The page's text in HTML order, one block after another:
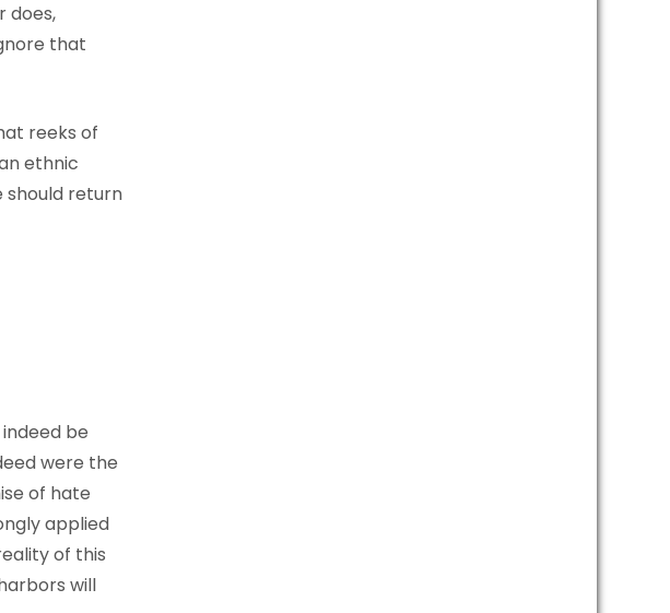
does,
that
reeks of
ethnic
return
be
were the
of hate
applied
of this
will